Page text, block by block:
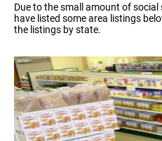
Due to the small amount of social
have listed some area listings
the listings by state.